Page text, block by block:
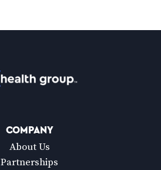
COMPANY
About Us
Partnerships